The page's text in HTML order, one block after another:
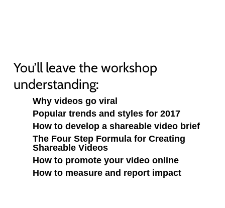
You’ll leave the workshop
understanding:
Why videos go viral
Popular trends and styles for 2017
How to develop a shareable video brief
The Four Step Formula for Creating
Shareable Videos
How to promote your video online
How to measure and report impact